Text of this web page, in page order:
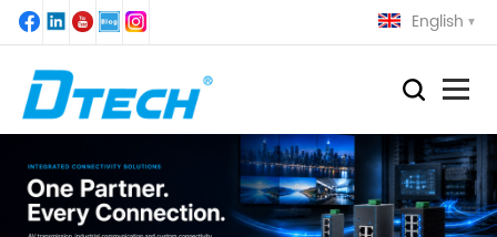
English